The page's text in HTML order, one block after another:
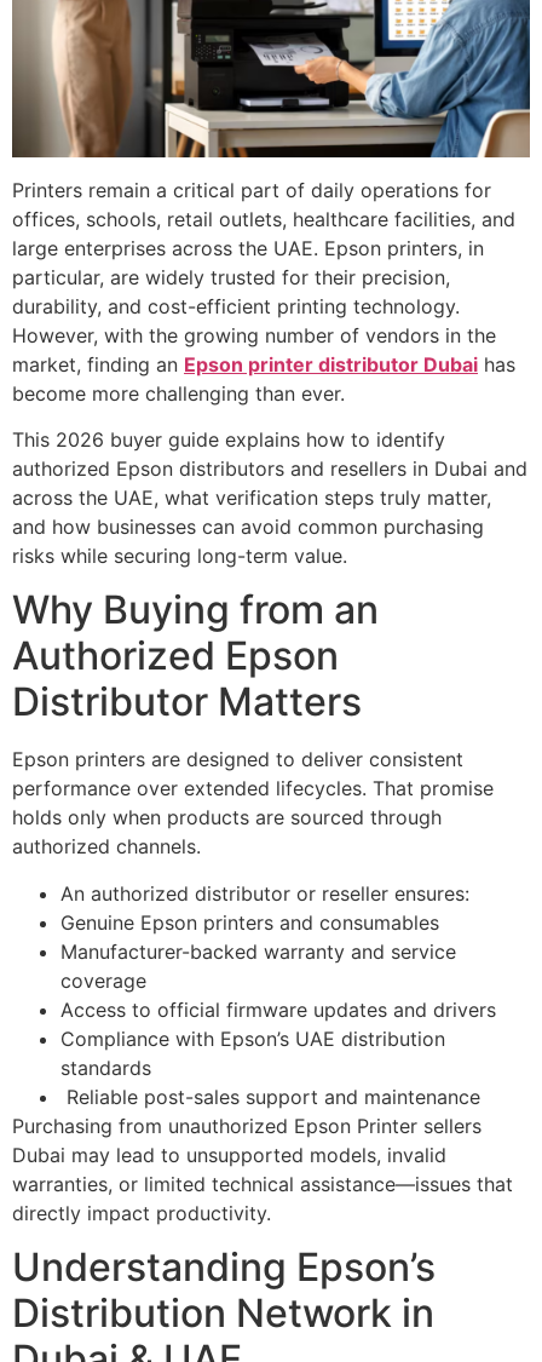
Printers remain a critical part of daily operations for
offices, schools, retail outlets, healthcare facilities, and
large enterprises across the UAE. Epson printers, in
particular, are widely trusted for their precision,
durability, and cost-efficient printing technology.
However, with the growing number of vendors in the
market, finding an Epson printer distributor Dubai has
become more challenging than ever.
This 2026 buyer guide explains how to identify
authorized Epson distributors and resellers in Dubai and
across the UAE, what verification steps truly matter,
and how businesses can avoid common purchasing
risks while securing long-term value.
Why Buying from an
Authorized Epson
Distributor Matters
Epson printers are designed to deliver consistent
performance over extended lifecycles. That promise
holds only when products are sourced through
authorized channels.
An authorized distributor or reseller ensures:
Genuine Epson printers and consumables
Manufacturer-backed warranty and service
coverage
Access to official firmware updates and drivers
Compliance with Epson’s UAE distribution
standards
Reliable post-sales support and maintenance
Purchasing from unauthorized Epson Printer sellers
Dubai may lead to unsupported models, invalid
warranties, or limited technical assistance—issues that
directly impact productivity.
Understanding Epson’s
Distribution Network in